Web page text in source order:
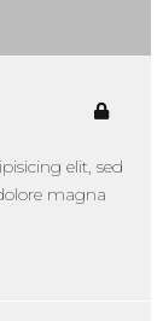
elit, sed
magna